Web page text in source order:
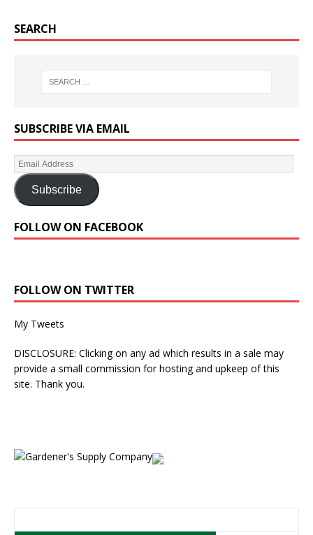
SEARCH
SUBSCRIBE VIA EMAIL
Subscribe
FOLLOW ON FACEBOOK
FOLLOW ON TWITTER
My Tweets
DISCLOSURE: Clicking on any ad which results in a sale may
provide a small commission for hosting and upkeep of this
site. Thank you.